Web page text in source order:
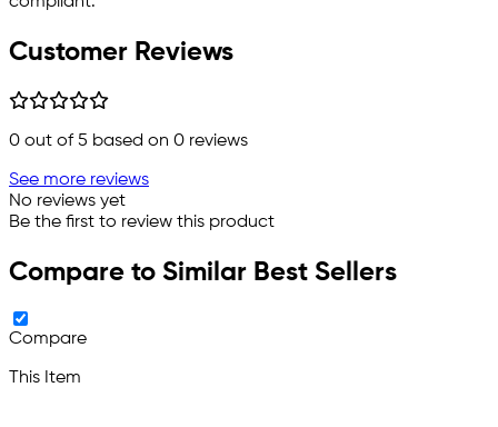
Customer Reviews
0 out of 5 based on 0 reviews
See more reviews
No reviews yet
Be the first to review this product
Compare to Similar Best Sellers
Compare
This Item